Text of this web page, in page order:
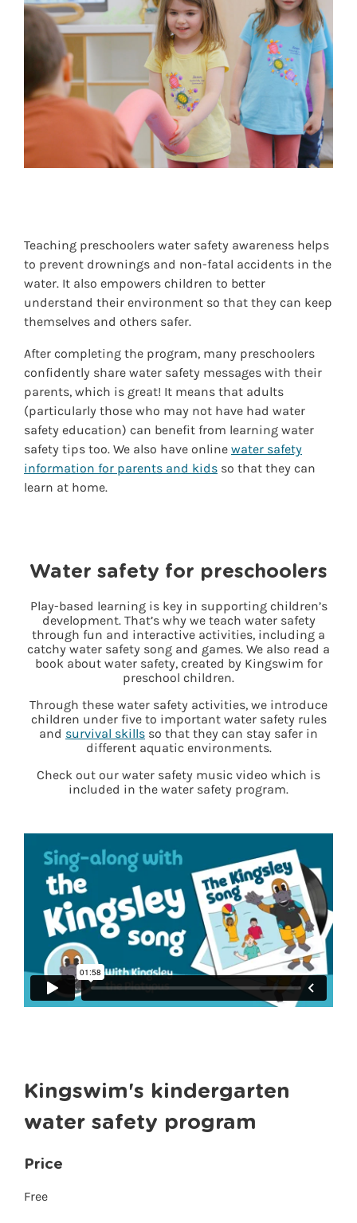
Teaching preschoolers water safety awareness helps
to prevent drownings and non-fatal accidents in the
water. It also empowers children to better
understand their environment so that they can keep
themselves and others safer.
After completing the program, many preschoolers
confidently share water safety messages with their
parents, which is great! It means that adults
(particularly those who may not have had water
safety education) can benefit from learning water
safety tips too. We also have online water safety
information for parents and kids so that they can
learn at home.
Water safety for preschoolers
Play-based learning is key in supporting children’s
development. That’s why we teach water safety
through fun and interactive activities, including a
catchy water safety song and games. We also read a
book about water safety, created by Kingswim for
preschool children.
Through these water safety activities, we introduce
children under five to important water safety rules
and survival skills so that they can stay safer in
different aquatic environments.
Check out our water safety music video which is
included in the water safety program.
Kingswim's kindergarten
water safety program
Price
Free